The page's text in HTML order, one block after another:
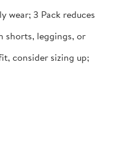
wear; 3 Pack reduces
shorts, leggings, or
consider sizing up;